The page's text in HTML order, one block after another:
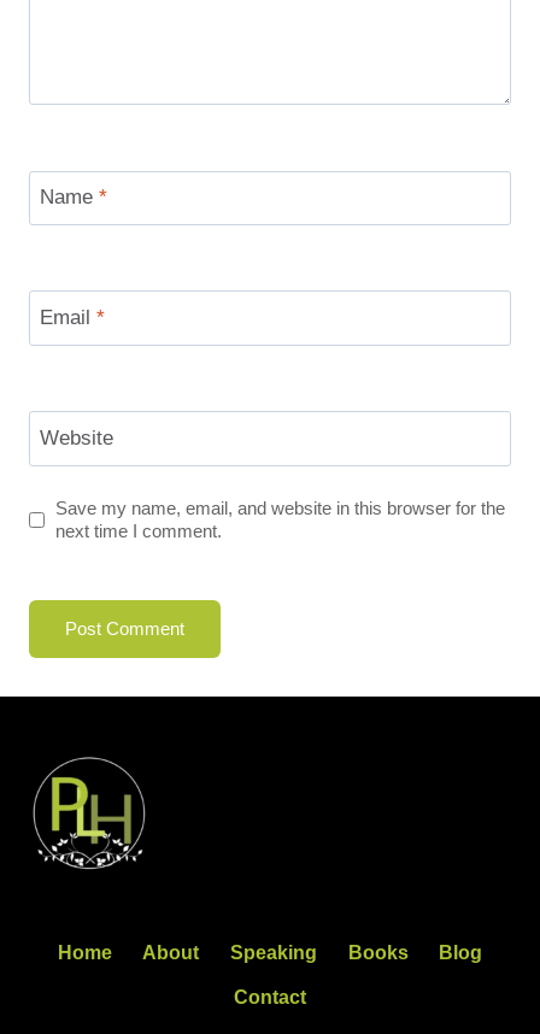
Name *
Email *
Website
Save my name, email, and website in this browser for the
next time I comment.
Home About Speaking Books Blog
Contact